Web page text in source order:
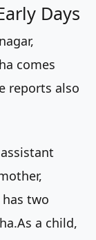
Days
comes
reports also
has two
a child,